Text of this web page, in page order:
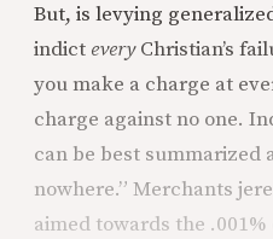
But, is levying
indict everyChristian’s
you make a charge at
charge against no one.
can be best summarized
nowhere.” Merchants
aimed towards the